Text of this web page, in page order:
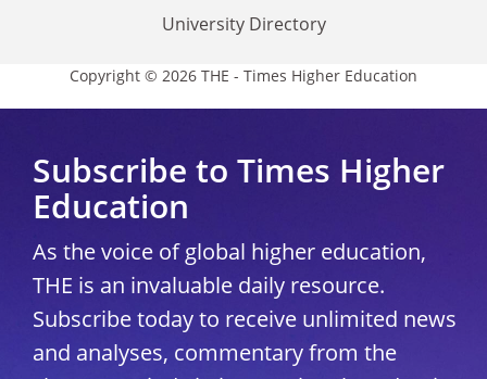
University Directory
Copyright © 2026 THE - Times Higher Education
Subscribe to Times Higher
Education
As the voice of global higher education,
THE is an invaluable daily resource.
Subscribe today to receive unlimited news
and analyses, commentary from the